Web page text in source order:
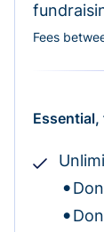
Fees